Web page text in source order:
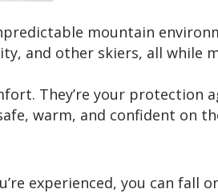
mountain
and other skiers, all while
They’re your protection
warm, and confident on
experienced, you can fall